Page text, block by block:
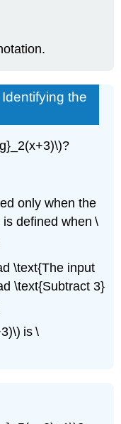
the
only when the
defined when \
\text{The input
\text{Subtract 3}
is \